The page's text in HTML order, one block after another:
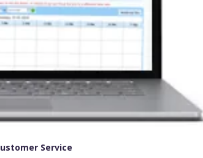
Service